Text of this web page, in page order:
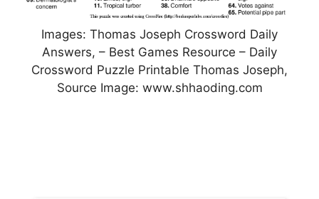
Images: Thomas Joseph Crossword Daily
Answers, – Best Games Resource – Daily
Crossword Puzzle Printable Thomas Joseph,
Source Image: www.shhaoding.com